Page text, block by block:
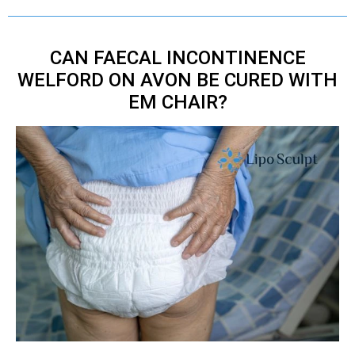
CAN FAECAL INCONTINENCE
WELFORD ON AVON BE CURED WITH
EM CHAIR?